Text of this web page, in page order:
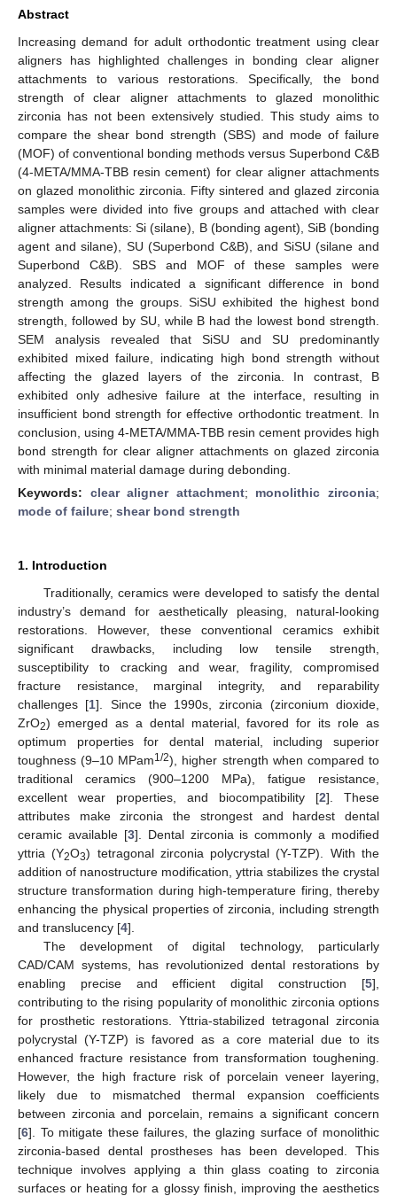
Abstract
Increasing demand for adult orthodontic treatment using clear
aligners has highlighted challenges in bonding clear aligner
attachments to various restorations. Specifically, the bond
strength of clear aligner attachments to glazed monolithic
zirconia has not been extensively studied. This study aims to
compare the shear bond strength (SBS) and mode of failure
(MOF) of conventional bonding methods versus Superbond C&B
(4-META/MMA-TBB resin cement) for clear aligner attachments
on glazed monolithic zirconia. Fifty sintered and glazed zirconia
samples were divided into five groups and attached with clear
aligner attachments: Si (silane), B (bonding agent), SiB (bonding
agent and silane), SU (Superbond C&B), and SiSU (silane and
Superbond C&B). SBS and MOF of these samples were
analyzed. Results indicated a significant difference in bond
strength among the groups. SiSU exhibited the highest bond
strength, followed by SU, while B had the lowest bond strength.
SEM analysis revealed that SiSU and SU predominantly
exhibited mixed failure, indicating high bond strength without
affecting the glazed layers of the zirconia. In contrast, B
exhibited only adhesive failure at the interface, resulting in
insufficient bond strength for effective orthodontic treatment. In
conclusion, using 4-META/MMA-TBB resin cement provides high
bond strength for clear aligner attachments on glazed zirconia
with minimal material damage during debonding.
Keywords: clear aligner attachment; monolithic zirconia;
mode of failure; shear bond strength
1. Introduction
Traditionally, ceramics were developed to satisfy the dental
industry’s demand for aesthetically pleasing, natural-looking
restorations. However, these conventional ceramics exhibit
significant drawbacks, including low tensile strength,
susceptibility to cracking and wear, fragility, compromised
fracture resistance, marginal integrity, and reparability
challenges [1]. Since the 1990s, zirconia (zirconium dioxide,
ZrO2) emerged as a dental material, favored for its role as
optimum properties for dental material, including superior
toughness (9–10 MPam1/2), higher strength when compared to
traditional ceramics (900–1200 MPa), fatigue resistance,
excellent wear properties, and biocompatibility [2]. These
attributes make zirconia the strongest and hardest dental
ceramic available [3]. Dental zirconia is commonly a modified
yttria (Y2O3) tetragonal zirconia polycrystal (Y-TZP). With the
addition of nanostructure modification, yttria stabilizes the crystal
structure transformation during high-temperature firing, thereby
enhancing the physical properties of zirconia, including strength
and translucency [4].
The development of digital technology, particularly
CAD/CAM systems, has revolutionized dental restorations by
enabling precise and efficient digital construction [5],
contributing to the rising popularity of monolithic zirconia options
for prosthetic restorations. Yttria-stabilized tetragonal zirconia
polycrystal (Y-TZP) is favored as a core material due to its
enhanced fracture resistance from transformation toughening.
However, the high fracture risk of porcelain veneer layering,
likely due to mismatched thermal expansion coefficients
between zirconia and porcelain, remains a significant concern
[6]. To mitigate these failures, the glazing surface of monolithic
zirconia-based dental prostheses has been developed. This
technique involves applying a thin glass coating to zirconia
surfaces or heating for a glossy finish, improving the aesthetics